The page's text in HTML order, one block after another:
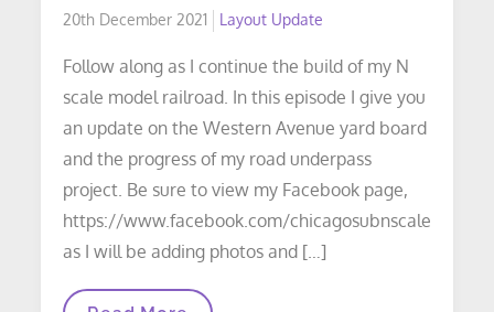
Posted
20th December 2021 Layout Update
Follow along as I continue the build of my N
scale model railroad. In this episode I give you
an update on the Western Avenue yard board
and the progress of my road underpass
project. Be sure to view my Facebook page,
https://www.facebook.com/chicagosubnscale
as I will be adding photos and […]